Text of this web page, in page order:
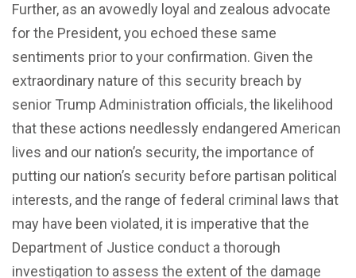
Further, as an avowedly loyal and zealous advocate
for the President, you echoed these same
sentiments prior to your confirmation. Given the
extraordinary nature of this security breach by
senior Trump Administration officials, the likelihood
that these actions needlessly endangered American
lives and our nation’s security, the importance of
putting our nation’s security before partisan political
interests, and the range of federal criminal laws that
may have been violated, it is imperative that the
Department of Justice conduct a thorough
investigation to assess the extent of the damage